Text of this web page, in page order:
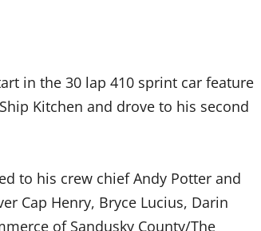
in the 30 lap 410 sprint car feature
Kitchen and drove to his second
to his crew chief Andy Potter and
Cap Henry, Bryce Lucius, Darin
of Sandusky County/The